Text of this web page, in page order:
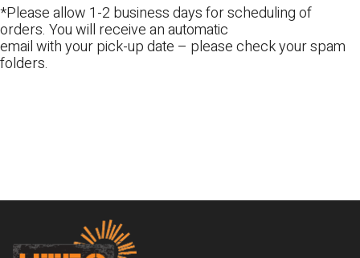
*Please allow 1-2 business days for scheduling of
orders. You will receive an automatic
email with your pick-up date – please check your spam
folders.
Footer